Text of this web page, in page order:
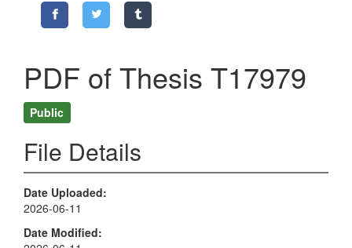
PDF of Thesis T17979
Public
File Details
Date Uploaded
2026-06-11
Date Modified